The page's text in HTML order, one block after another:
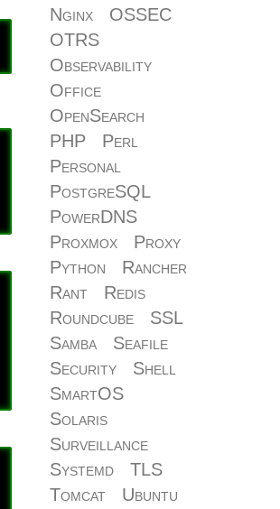
Nginx
OSSEC
OTRS
Observability
Office
OpenSearch
PHP
Perl
Personal
PostgreSQL
PowerDNS
Proxmox
Proxy
Python
Rancher
Rant
Redis
Roundcube
SSL
Samba
Seafile
Security
Shell
SmartOS
Solaris
Surveillance
Systemd
TLS
Tomcat
Ubuntu